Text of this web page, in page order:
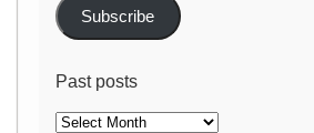
Subscribe
Past posts
Past